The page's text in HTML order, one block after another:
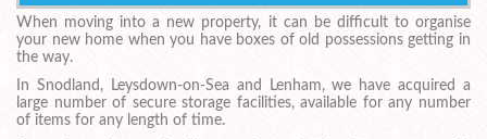
When moving into a new property, it can be difficult to organise
your new home when you have boxes of old possessions getting in
the way.
In Snodland, Leysdown-on-Sea and Lenham, we have acquired a
large number of secure storage facilities, available for any number
of items for any length of time.